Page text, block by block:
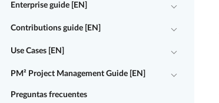
Enterprise guide [EN]
Contributions guide [EN]
Use Cases [EN]
PM² Project Management Guide [EN]
Preguntas frecuentes